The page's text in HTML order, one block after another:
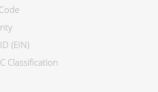
(EIN)
Classification